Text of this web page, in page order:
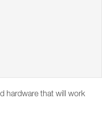
hardware that will work